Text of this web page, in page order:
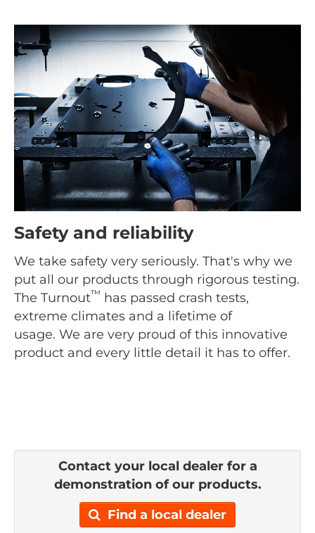
Safety and reliability
We take safety very seriously. That's why we
put all our products through rigorous testing.
The Turnout™ has passed crash tests,
extreme climates and a lifetime of
usage. We are very proud of this innovative
product and every little detail it has to offer.
Contact your local dealer for a
demonstration of our products.
Find a local dealer